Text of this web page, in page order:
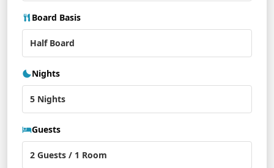
Board Basis
Nights
Guests